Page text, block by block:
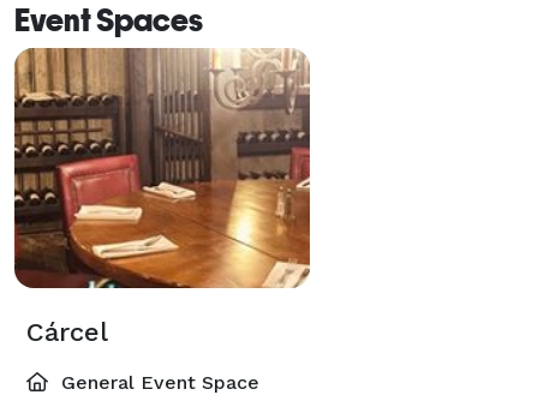
Event Spaces
Cárcel
General Event Space